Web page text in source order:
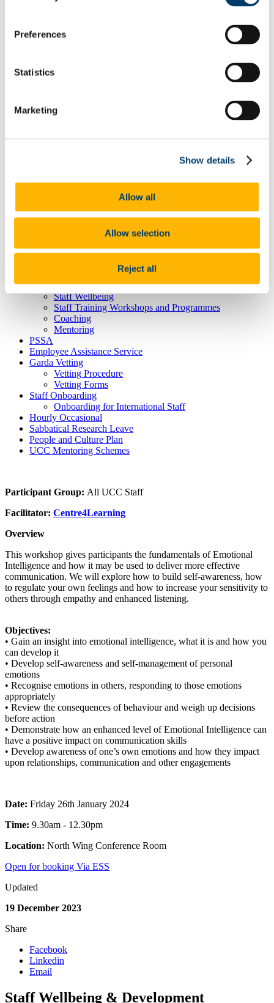
Preferences
Statistics
Marketing
Show details
Allow all
Allow selection
Reject all
Researcher Careers
Post Doc Development Hub
Professional Development Plan
The Odyssey Programme UCC
Odyssey Information
Learning Outcomes
Odyssey Report 2024
Research Orientation
Senior Research Recruitment
Hosting Agreements
Wellbeing & Development
Staff Wellbeing
Staff Training Workshops and Programmes
Coaching
Mentoring
PSSA
Employee Assistance Service
Garda Vetting
Vetting Procedure
Vetting Forms
Staff Onboarding
Onboarding for International Staff
Hourly Occasional
Sabbatical Research Leave
People and Culture Plan
UCC Mentoring Schemes
Participant Group: All UCC Staff
Facilitator: Centre4Learning
Overview
This workshop gives participants the fundamentals of Emotional
Intelligence and how it may be used to deliver more effective
communication. We will explore how to build self-awareness, how
to regulate your own feelings and how to increase your sensitivity to
others through empathy and enhanced listening.
Objectives:
• Gain an insight into emotional intelligence, what it is and how you
can develop it
• Develop self-awareness and self-management of personal
emotions
• Recognise emotions in others, responding to those emotions
appropriately
• Review the consequences of behaviour and weigh up decisions
before action
• Demonstrate how an enhanced level of Emotional Intelligence can
have a positive impact on communication skills
• Develop awareness of one’s own emotions and how they impact
upon relationships, communication and other engagements
Date: Friday 26th January 2024
Time: 9.30am - 12.30pm
Location: North Wing Conference Room
Open for booking Via ESS
Updated
19 December 2023
Share
Facebook
Linkedin
Email
Staff Wellbeing & Development